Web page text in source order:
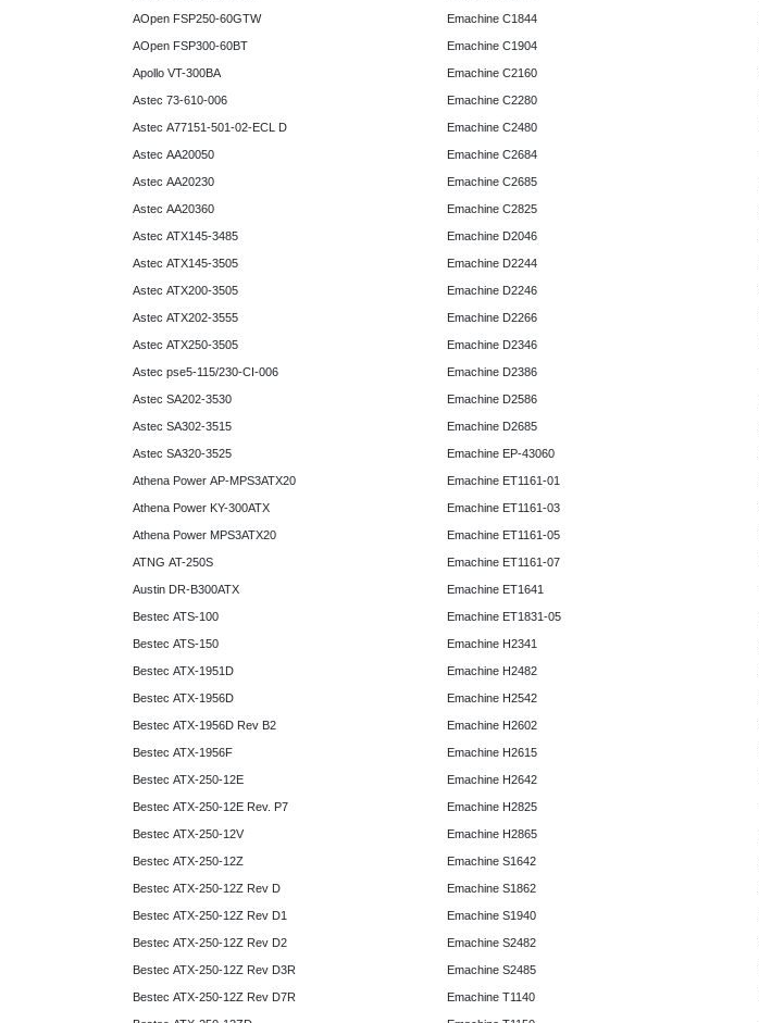
AOpen FSP250-60GTW
AOpen FSP300-60BT
Apollo VT-300BA
Astec 73-610-006
Astec A77151-501-02-ECL D
Astec AA20050
Astec AA20230
Astec AA20360
Astec ATX145-3485
Astec ATX145-3505
Astec ATX200-3505
Astec ATX202-3555
Astec ATX250-3505
Astec pse5-115/230-CI-006
Astec SA202-3530
Astec SA302-3515
Astec SA320-3525
Athena Power AP-MPS3ATX20
Athena Power KY-300ATX
Athena Power MPS3ATX20
ATNG AT-250S
Austin DR-B300ATX
Bestec ATS-100
Bestec ATS-150
Bestec ATX-1951D
Bestec ATX-1956D
Bestec ATX-1956D Rev B2
Bestec ATX-1956F
Bestec ATX-250-12E
Bestec ATX-250-12E Rev. P7
Bestec ATX-250-12V
Bestec ATX-250-12Z
Bestec ATX-250-12Z Rev D
Bestec ATX-250-12Z Rev D1
Bestec ATX-250-12Z Rev D2
Bestec ATX-250-12Z Rev D3R
Bestec ATX-250-12Z Rev D7R
Emachine C1844
Emachine C1904
Emachine C2160
Emachine C2280
Emachine C2480
Emachine C2684
Emachine C2685
Emachine C2825
Emachine D2046
Emachine D2244
Emachine D2246
Emachine D2266
Emachine D2346
Emachine D2386
Emachine D2586
Emachine D2685
Emachine EP-43060
Emachine ET1161-01
Emachine ET1161-03
Emachine ET1161-05
Emachine ET1161-07
Emachine ET1641
Emachine ET1831-05
Emachine H2341
Emachine H2482
Emachine H2542
Emachine H2602
Emachine H2615
Emachine H2642
Emachine H2825
Emachine H2865
Emachine S1642
Emachine S1862
Emachine S1940
Emachine S2482
Emachine S2485
Emachine T1140